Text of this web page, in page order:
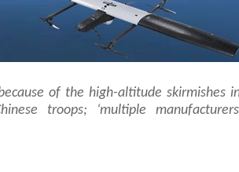
of the high-altitude skirmishes
troops; ‘multiple